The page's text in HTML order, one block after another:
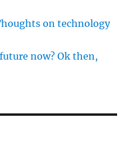
on technology
now? Ok then,